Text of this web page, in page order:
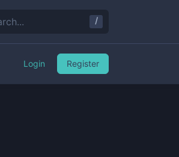
/
Login Register